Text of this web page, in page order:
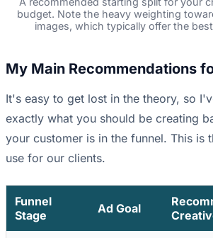
budget. Note the heavy weighting
images, which typically offer the
My Main Recommendations
It's easy to get lost in the theory, so
exactly what you should be creating
your customer is in the funnel. This is
use for our clients.
Funnel
Stage
Ad Goal